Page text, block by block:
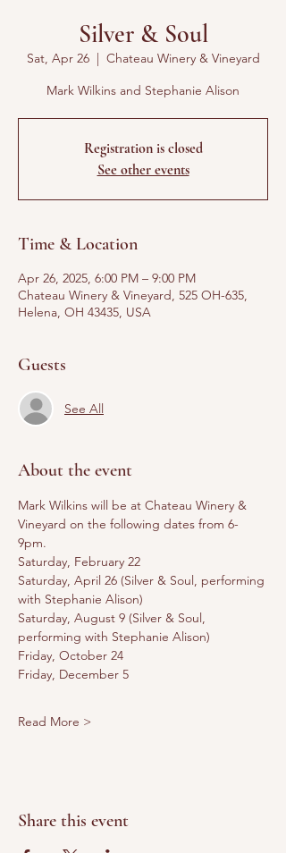
Silver & Soul
Sat, Apr 26
  |
Chateau Winery & Vineyard
Mark Wilkins and Stephanie Alison
Registration is closed
See other events
Time & Location
Apr 26, 2025, 6:00 PM – 9:00 PM
Chateau Winery & Vineyard, 525 OH-635,
Helena, OH 43435, USA
Guests
See All
About the event
Mark Wilkins will be at Chateau Winery &
Vineyard on the following dates from 6-
9pm.
Saturday, February 22
Saturday, April 26 (Silver & Soul, performing
with Stephanie Alison)
Saturday, August 9 (Silver & Soul,
performing with Stephanie Alison)
Friday, October 24
Friday, December 5
Read More >
Share this event